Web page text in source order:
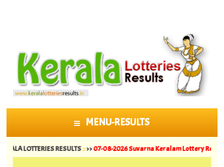
MENU-RESULTS
SKIP TO CONTENT
RESULTS::>>07-08-2026 Suvarna Keralam Lottery Results SK 64